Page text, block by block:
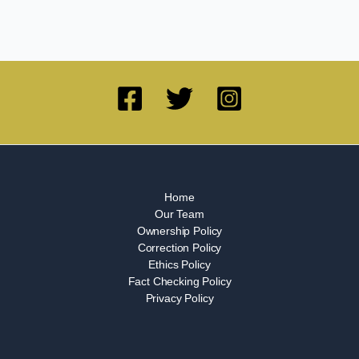
Home
Our Team
Ownership Policy
Correction Policy
Ethics Policy
Fact Checking Policy
Privacy Policy